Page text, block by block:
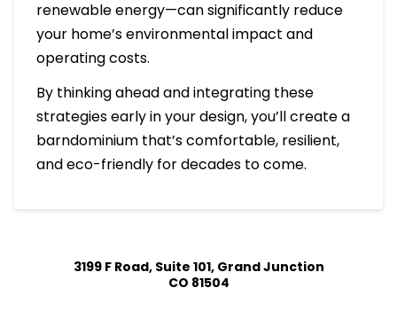
renewable energy—can significantly reduce
your home’s environmental impact and
operating costs.
By thinking ahead and integrating these
strategies early in your design, you’ll create a
barndominium that’s comfortable, resilient,
and eco-friendly for decades to come.
3199 F Road, Suite 101, Grand Junction
CO 81504